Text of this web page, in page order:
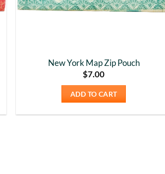
New York Map Zip Pouch
$7.00
ADD TO CART